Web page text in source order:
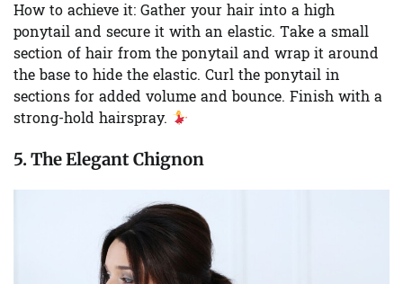
How to achieve it: Gather your hair into a high
ponytail and secure it with an elastic. Take a small
section of hair from the ponytail and wrap it around
the base to hide the elastic. Curl the ponytail in
sections for added volume and bounce. Finish with a
strong-hold hairspray.
5. The Elegant Chignon